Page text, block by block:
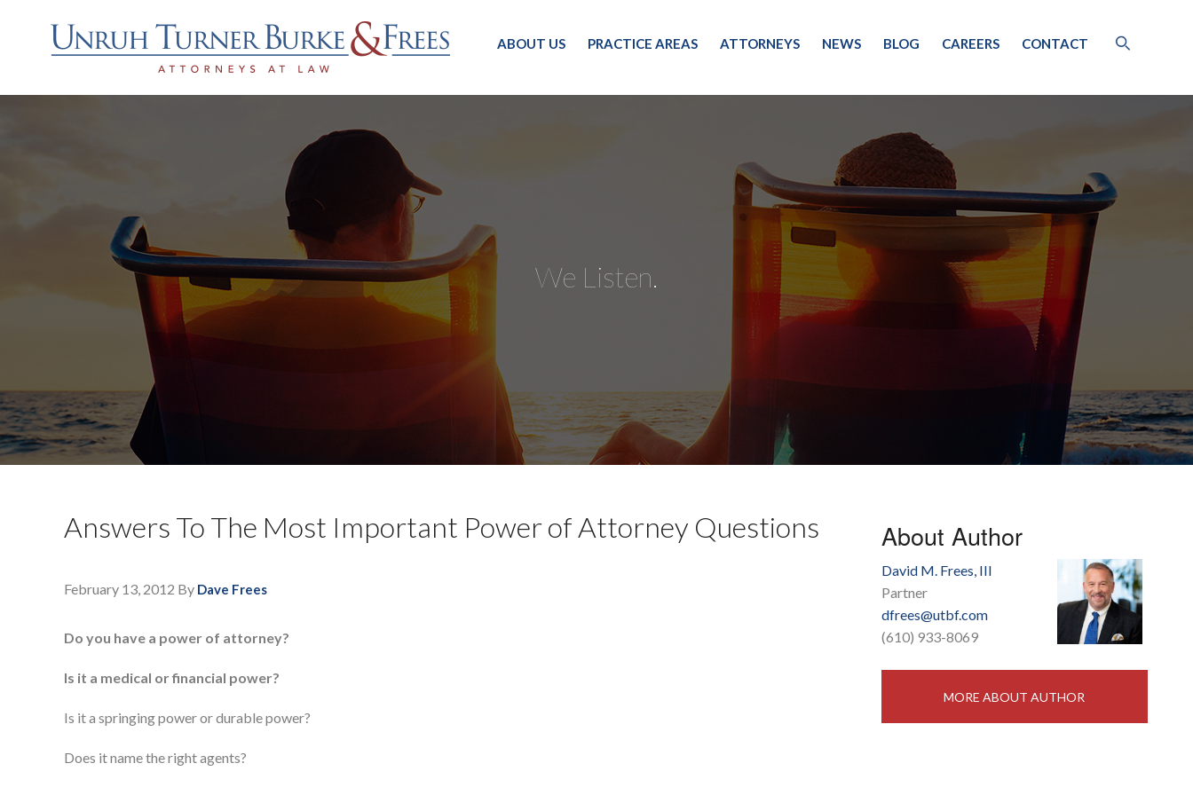
ABOUT US PRACTICE AREAS ATTORNEYS NEWS BLOG CAREERS CONTACT
We Listen.
Answers To The Most Important Power of Attorney Questions
February 13, 2012 By Dave Frees
Do you have a power of attorney?
Is it a medical or financial power?
Is it a springing power or durable power?
Does it name the right agents?
About Author
David M. Frees, III
Partner
dfrees@utbf.com
(610) 933-8069
MORE ABOUT AUTHOR